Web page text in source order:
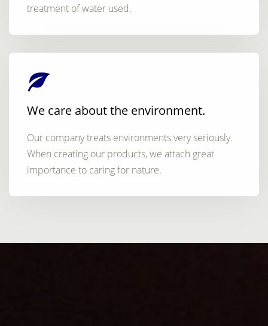
treatment of water used.
We care about the environment.
Our company treats environments very seriously.
When creating our products, we attach great
importance to caring for nature.